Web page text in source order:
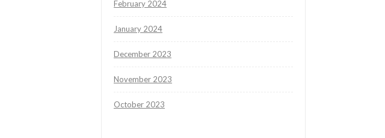
February 2024
January 2024
December 2023
November 2023
October 2023